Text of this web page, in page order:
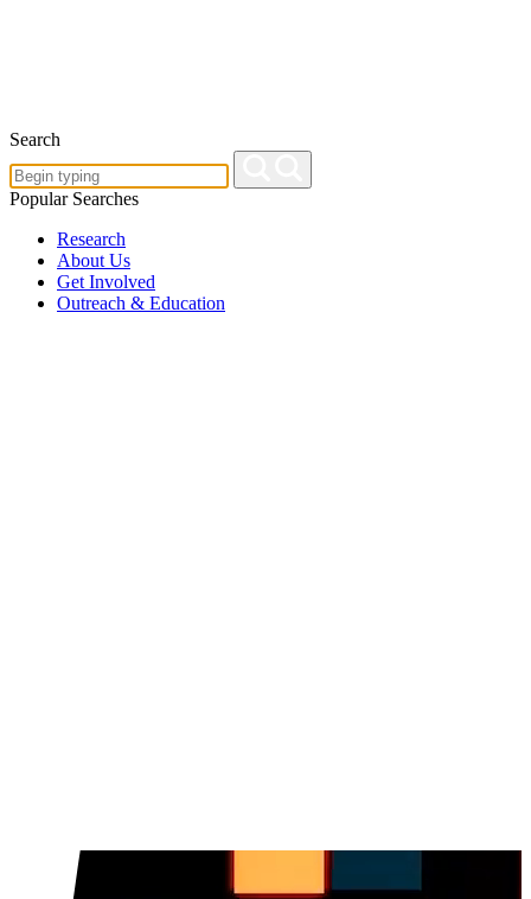
Search
Popular Searches
Research
About Us
Get Involved
Outreach & Education